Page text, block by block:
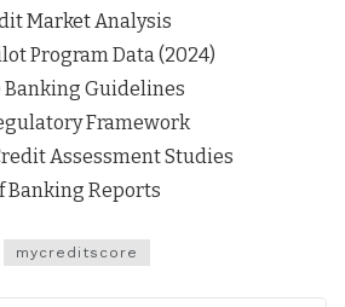
Market Analysis
Program Data (2024)
Banking Guidelines
Framework
Assessment Studies
Banking Reports
mycreditscore